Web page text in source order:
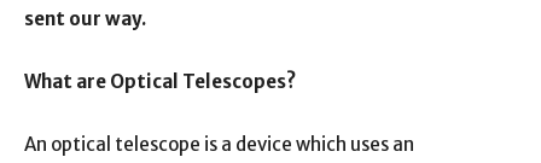
sent our way.
What are Optical Telescopes?
An optical telescope is a device which uses an